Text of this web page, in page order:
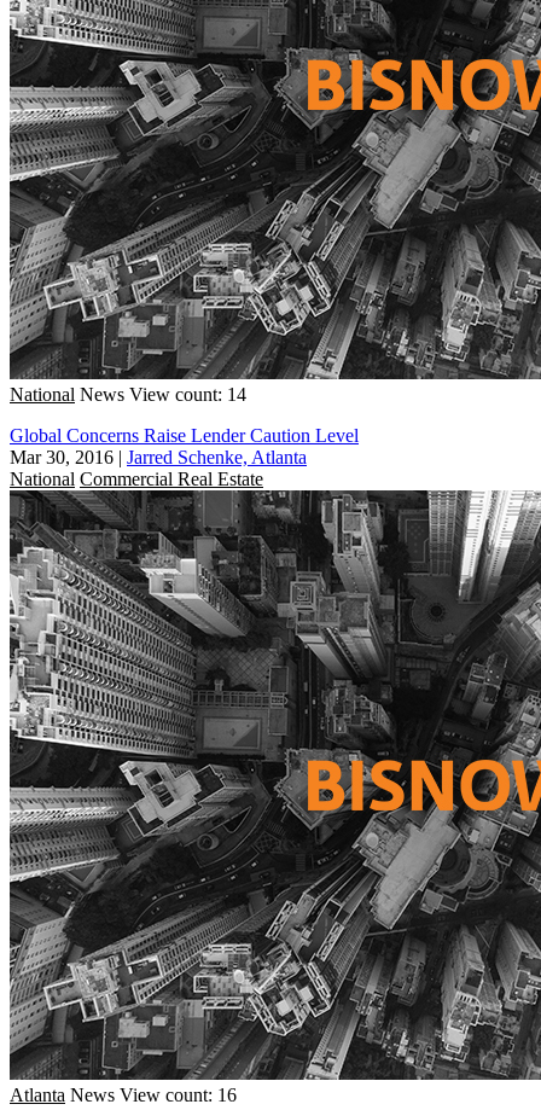
National News View count: 14
Global Concerns Raise Lender Caution Level
Mar 30, 2016 | Jarred Schenke, Atlanta
National Commercial Real Estate
Atlanta News View count: 16